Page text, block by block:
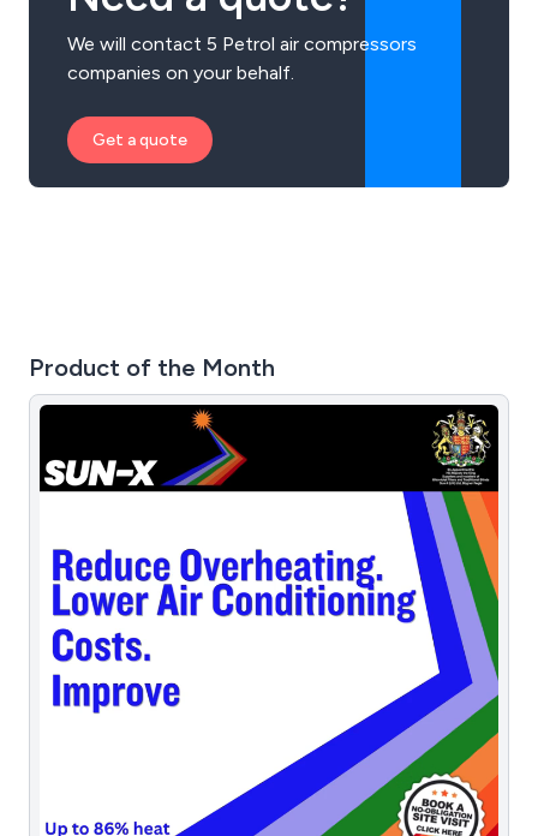
We will contact 5 Petrol air compressors
companies on your behalf.
Get a quote
Product of the Month